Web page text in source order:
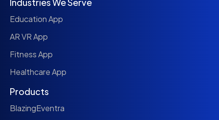
Education App
AR VR App
Fitness App
Healthcare App
Products
BlazingEventra